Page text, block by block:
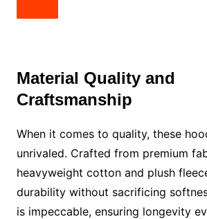
Material Quality and
Craftsmanship
When it comes to quality, these
unrivaled. Crafted from premium
heavyweight cotton and plush
durability without sacrificing
is impeccable, ensuring longevity